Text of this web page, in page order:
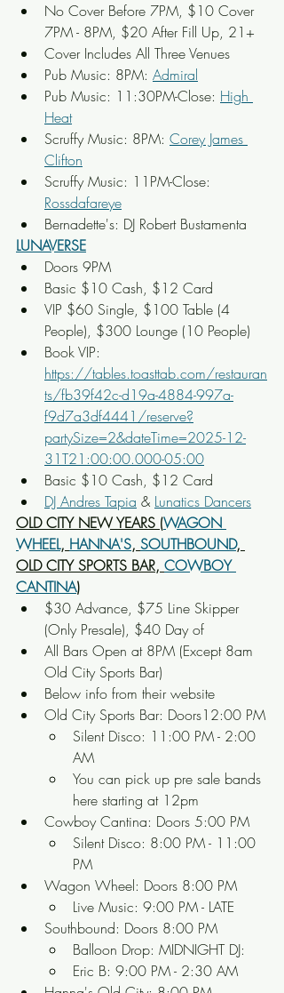
No Cover Before 7PM, $10 Cover
7PM - 8PM, $20 After Fill Up, 21+
Cover Includes All Three Venues
Pub Music: 8PM: Admiral
Pub Music: 11:30PM-Close: High
Heat
Scruffy Music: 8PM: Corey James
Clifton
Scruffy Music: 11PM-Close:
Rossdafareye
Bernadette's: DJ Robert Bustamenta
LUNAVERSE
Doors 9PM
Basic $10 Cash, $12 Card
VIP $60 Single, $100 Table (4
People), $300 Lounge (10 People)
Book VIP:
https://tables.toasttab.com/restauran
ts/fb39f42c-d19a-4884-997a-
f9d7a3df4441/reserve?
partySize=2&dateTime=2025-12-
31T21:00:00.000-05:00
Basic $10 Cash, $12 Card
DJ Andres Tapia & Lunatics Dancers
OLD CITY NEW YEARS (WAGON
WHEEL, HANNA'S, SOUTHBOUND,
OLD CITY SPORTS BAR, COWBOY
CANTINA)
$30 Advance, $75 Line Skipper
(Only Presale), $40 Day of
All Bars Open at 8PM (Except 8am
Old City Sports Bar)
Below info from their website
Old City Sports Bar: Doors12:00 PM
Silent Disco: 11:00 PM - 2:00
AM
You can pick up pre sale bands
here starting at 12pm
Cowboy Cantina: Doors 5:00 PM
Silent Disco: 8:00 PM - 11:00
PM
Wagon Wheel: Doors 8:00 PM
Live Music: 9:00 PM - LATE
Southbound: Doors 8:00 PM
Balloon Drop: MIDNIGHT DJ:
Eric B: 9:00 PM - 2:30 AM